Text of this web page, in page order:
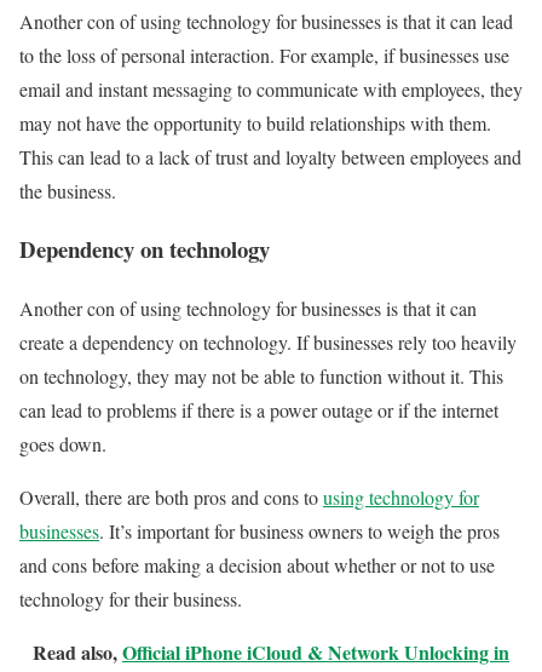
Another con of using technology for businesses is that it can lead
to the loss of personal interaction. For example, if businesses use
email and instant messaging to communicate with employees, they
may not have the opportunity to build relationships with them.
This can lead to a lack of trust and loyalty between employees and
the business.
Dependency on technology
Another con of using technology for businesses is that it can
create a dependency on technology. If businesses rely too heavily
on technology, they may not be able to function without it. This
can lead to problems if there is a power outage or if the internet
goes down.
Overall, there are both pros and cons tousing technology for
businesses. It’s important for business owners to weigh the pros
and cons before making a decision about whether or not to use
technology for their business.
Read also,Official iPhone iCloud & Network Unlocking in